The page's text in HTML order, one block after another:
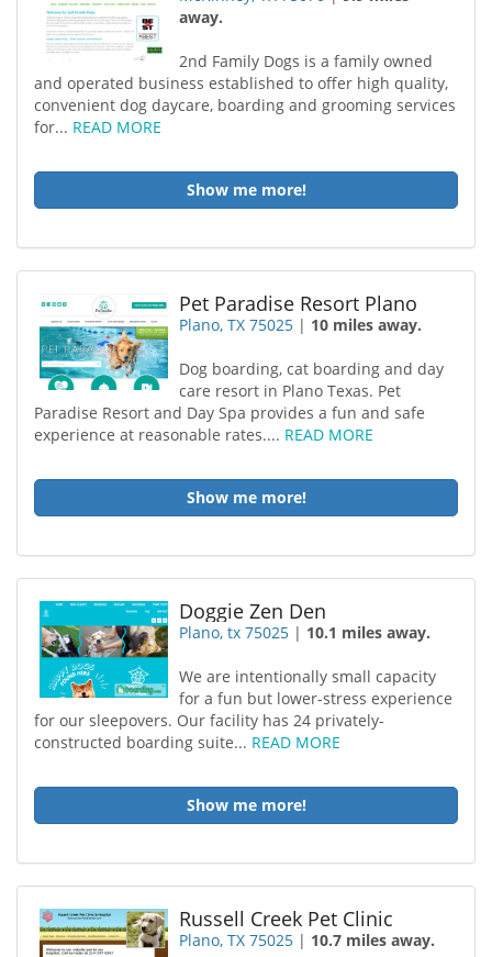
away.
2nd Family Dogs is a family owned
and operated business established to offer high quality,
convenient dog daycare, boarding and grooming services
for... READ MORE
Show me more!
Pet Paradise Resort Plano
Plano, TX 75025 | 10 miles away.
Dog boarding, cat boarding and day
care resort in Plano Texas. Pet
Paradise Resort and Day Spa provides a fun and safe
experience at reasonable rates.... READ MORE
Show me more!
Doggie Zen Den
Plano, tx 75025 | 10.1 miles away.
We are intentionally small capacity
for a fun but lower-stress experience
for our sleepovers. Our facility has 24 privately-
constructed boarding suite... READ MORE
Show me more!
Russell Creek Pet Clinic
Plano, TX 75025 | 10.7 miles away.